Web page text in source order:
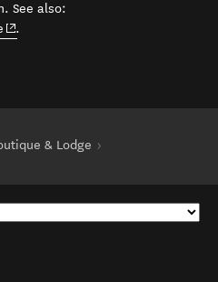
See also:
(opens in new window)
.
& Lodge